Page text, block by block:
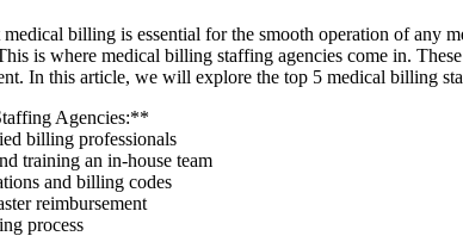
billing is essential for the smooth operation of any
is where ‍medical billing staffing agencies come in.
In this article, we will explore the top 5 ⁢medical⁤ billing
Agencies:**
billing professionals
training an in-house team
and billing codes
reimbursement
process